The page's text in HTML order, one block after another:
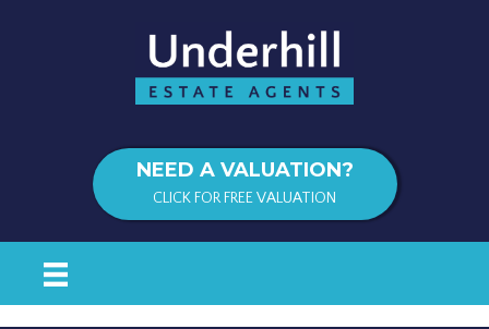
NEED A VALUATION?
CLICK FOR FREE VALUATION